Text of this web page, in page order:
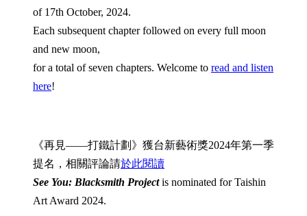
of 17th October, 2024.
Each subsequent chapter followed on every full moon
and new moon,
for a total of seven chapters. Welcome to read and listen
here!
《再見——打鐵計劃》獲台新藝術獎2024年第一季
提名，相關評論請於此閱讀
See You: Blacksmith Project is nominated for Taishin
Art Award 2024.